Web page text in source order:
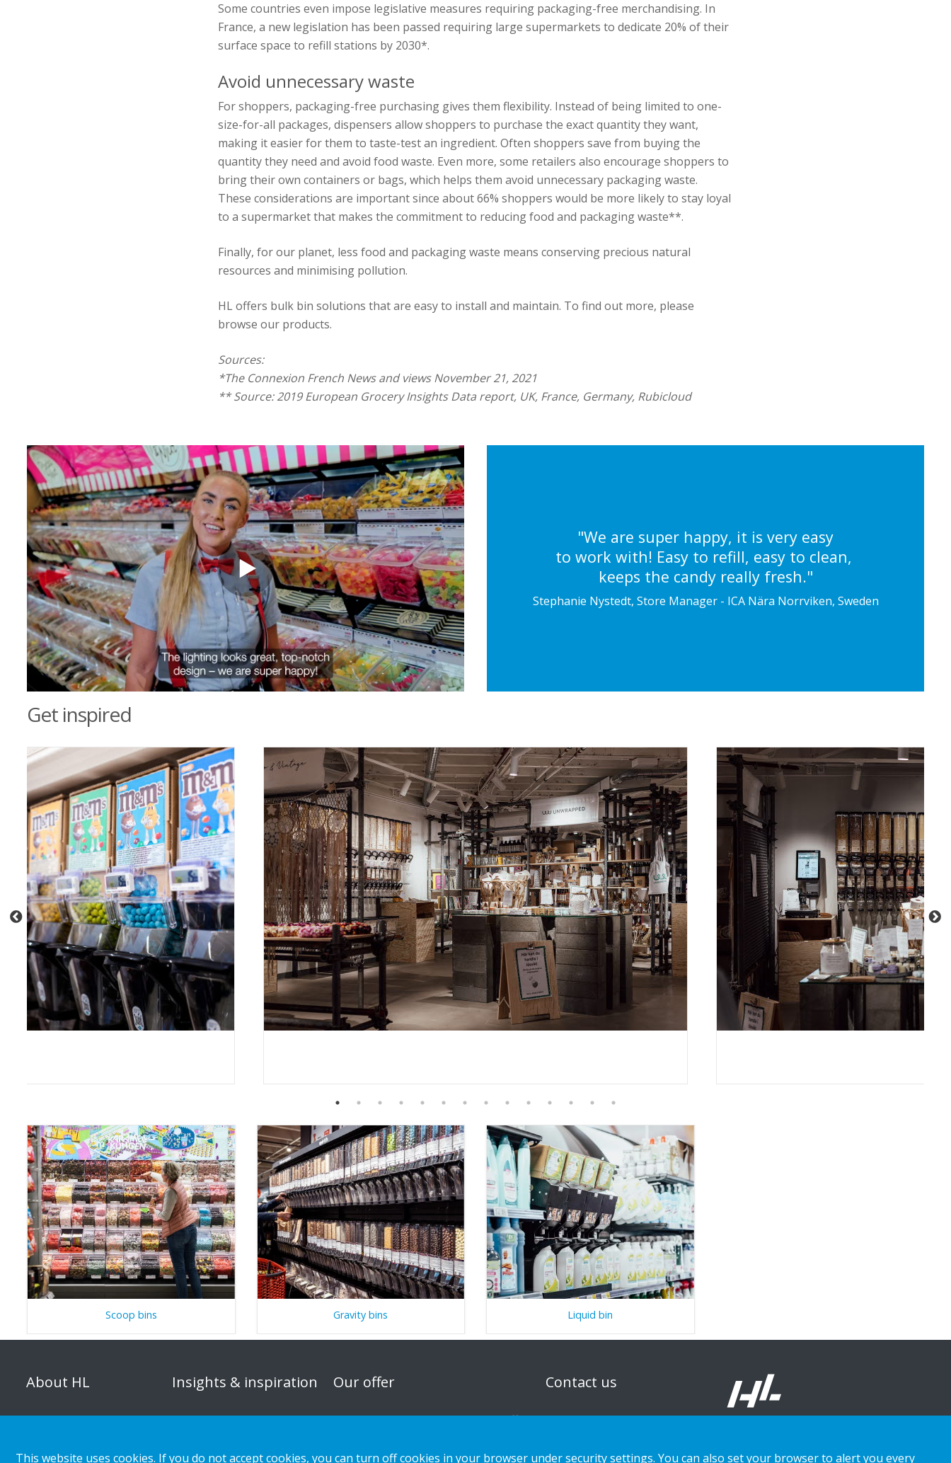
Some countries even impose legislative measures requiring packaging-free merchandising. In
France, a new legislation has been passed requiring large supermarkets to dedicate 20% of their
surface space to refill stations by 2030*.
Avoid unnecessary waste
For shoppers, packaging-free purchasing gives them flexibility. Instead of being limited to one-
size-for-all packages, dispensers allow shoppers to purchase the exact quantity they want,
making it easier for them to taste-test an ingredient. Often shoppers save from buying the
quantity they need and avoid food waste. Even more, some retailers also encourage shoppers to
bring their own containers or bags, which helps them avoid unnecessary packaging waste.
These considerations are important since about 66% shoppers would be more likely to stay loyal
to a supermarket that makes the commitment to reducing food and packaging waste**.
Finally, for our planet, less food and packaging waste means conserving precious natural
resources and minimising pollution.
HL offers bulk bin solutions that are easy to install and maintain. To find out more, please
browse our products.
Sources:
*The Connexion French News and views November 21, 2021
** Source: 2019 European Grocery Insights Data report, UK, France, Germany, Rubicloud
"We are super happy, it is very easy
to work with! Easy to refill, easy to clean,
keeps the candy really fresh."
Stephanie Nystedt, Store Manager - ICA Nära Norrviken, Sweden
Get inspired
Scoop bins Gravity bins Liquid bin
About HL
Organisation
Insights & inspiration
Store category
Our offer
Sustainable Choice and Circular offer
Contact us
Privacy notice
This website uses cookies. If you do not accept cookies, you can turn off cookies in your browser under security settings. You can also set your browser to alert you every